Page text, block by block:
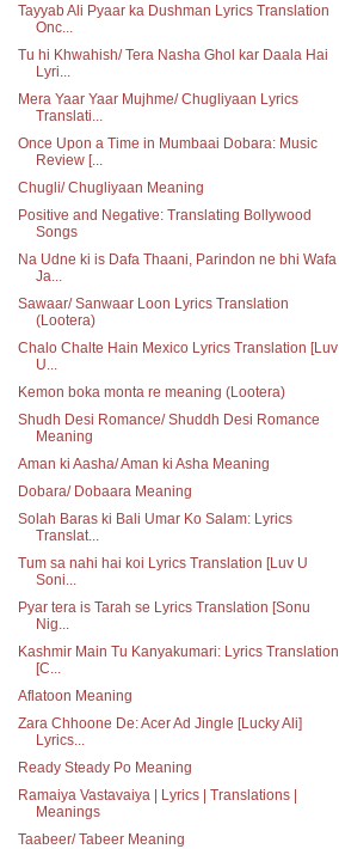
Tayyab Ali Pyaar ka Dushman Lyrics Translation
Onc...
Tu hi Khwahish/ Tera Nasha Ghol kar Daala Hai
Lyri...
Mera Yaar Yaar Mujhme/ Chugliyaan Lyrics
Translati...
Once Upon a Time in Mumbaai Dobara: Music
Review [...
Chugli/ Chugliyaan Meaning
Positive and Negative: Translating Bollywood
Songs
Na Udne ki is Dafa Thaani, Parindon ne bhi Wafa
Ja...
Sawaar/ Sanwaar Loon Lyrics Translation
(Lootera)
Chalo Chalte Hain Mexico Lyrics Translation [Luv
U...
Kemon boka monta re meaning (Lootera)
Shudh Desi Romance/ Shuddh Desi Romance
Meaning
Aman ki Aasha/ Aman ki Asha Meaning
Dobara/ Dobaara Meaning
Solah Baras ki Bali Umar Ko Salam: Lyrics
Translat...
Tum sa nahi hai koi Lyrics Translation [Luv U
Soni...
Pyar tera is Tarah se Lyrics Translation [Sonu
Nig...
Kashmir Main Tu Kanyakumari: Lyrics Translation
[C...
Aflatoon Meaning
Zara Chhoone De: Acer Ad Jingle [Lucky Ali]
Lyrics...
Ready Steady Po Meaning
Ramaiya Vastavaiya | Lyrics | Translations |
Meanings
Taabeer/ Tabeer Meaning